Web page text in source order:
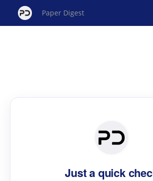
Paper Digest
Just a quick